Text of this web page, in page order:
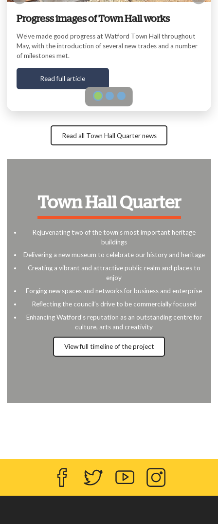
Progress images of Town Hall works
We’ve made good progress at Watford Town Hall throughout
May, with the introduction of several new trades and a number
of milestones met.
Read full article
Read all Town Hall Quarter news
Town Hall Quarter
Rejuvenating two of the town’s most important heritage
buildings
Delivering a new museum to celebrate our history and heritage
Creating a vibrant and attractive public realm and places to
enjoy
Forging new spaces and networks for business and enterprise
Reflecting the council’s drive to be commercially focused
Enhancing Watford’s reputation as an outstanding centre for
culture, arts and creativity
View full timeline of the project